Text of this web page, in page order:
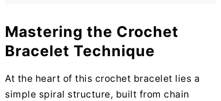
Mastering the Crochet
Bracelet Technique
At the heart of this crochet bracelet lies a
simple spiral structure, built from chain